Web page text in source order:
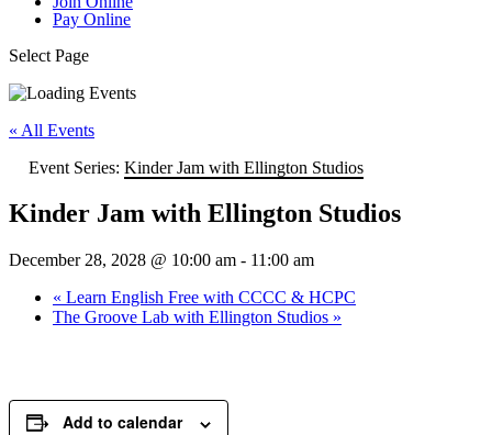
Pay Online
Select Page
« All Events
Event Series: Kinder Jam with Ellington Studios
Kinder Jam with Ellington Studios
December 28, 2028 @ 10:00 am - 11:00 am
« Learn English Free with CCCC & HCPC
The Groove Lab with Ellington Studios »
Add to calendar